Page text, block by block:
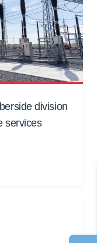
division
services